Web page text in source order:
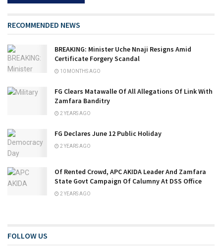
RECOMMENDED NEWS
BREAKING: Minister Uche Nnaji Resigns Amid
Certificate Forgery Scandal
10 MONTHS AGO
FG Clears Matawalle Of All Allegations Of Link With
Zamfara Banditry
2 YEARS AGO
FG Declares June 12 Public Holiday
2 YEARS AGO
Of Rented Crowd, APC AKIDA Leader And Zamfara
State Govt Campaign Of Calumny At DSS Office
2 YEARS AGO
FOLLOW US